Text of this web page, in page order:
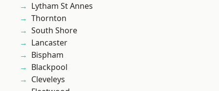
Lytham St Annes
Thornton
South Shore
Lancaster
Bispham
Blackpool
Cleveleys